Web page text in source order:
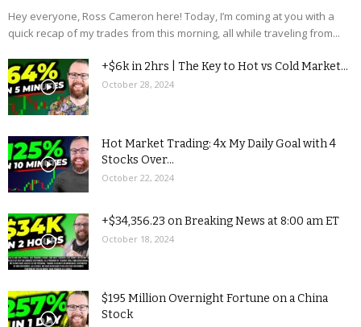
Hey everyone, Ross Cameron here! Today, I’m coming at you with a
quick recap of my trades from this morning, all while traveling from...
+$6k in 2hrs | The Key to Hot vs Cold Market...
October 28, 2024
Hot Market Trading: 4x My Daily Goal with 4
Stocks Over...
October 22, 2024
+$34,356.23 on Breaking News at 8:00 am ET
October 18, 2024
$195 Million Overnight Fortune on a China
Stock